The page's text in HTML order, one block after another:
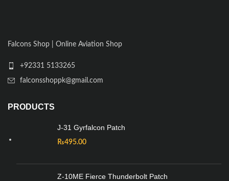
Falcons Shop | Online Aviation Shop
+92331 5133265
falconsshoppk@gmail.com
PRODUCTS
J-31 Gyrfalcon Patch
₨495.00
Z-10ME Fierce Thunderbolt Patch